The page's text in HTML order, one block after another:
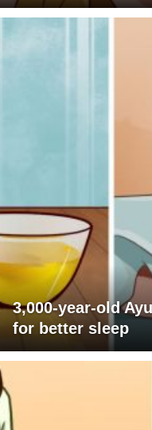
3,000-year-old
for better sleep